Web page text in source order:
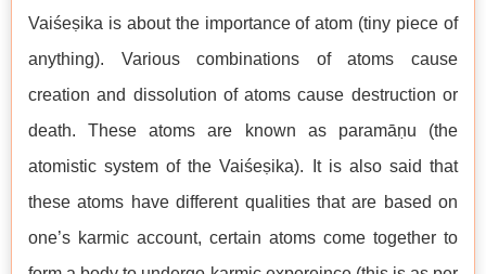
Vaiśeṣika is about the importance of atom (tiny piece of
anything). Various combinations of atoms cause
creation and dissolution of atoms cause destruction or
death. These atoms are known as paramāṇu (the
atomistic system of the Vaiśeṣika). It is also said that
these atoms have different qualities that are based on
one’s karmic account, certain atoms come together to